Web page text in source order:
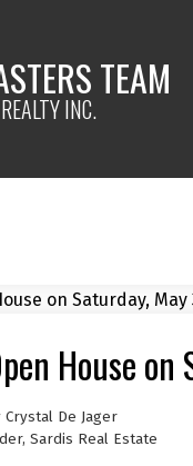
TEAM
INC.
House
Crystal De Jager
Sardis Real Estate